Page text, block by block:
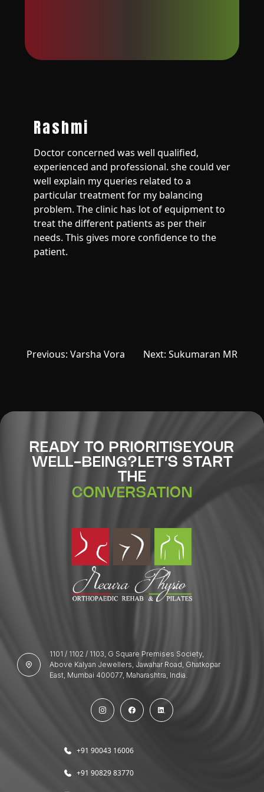
Rashmi
Doctor concerned was well qualified,
experienced and professional. she could ver
well explain my queries related to a
particular treatment for my balancing
problem. The clinic has lot of equipment to
treat the different patients as per their
needs. This gives more confidence to the
patient.
Post
Previous: Varsha Vora Next: Sukumaran MR
READY TO PRIORITISEYOUR
WELL-BEING? LET’S START
THE
CONVERSATION
1101 / 1102 / 1103, G Square Premises Society,
Above Kalyan Jewellers, Jawahar Road, Ghatkopar
East, Mumbai 400077, Maharashtra, India.
+91 90043 16006
+91 90829 83770